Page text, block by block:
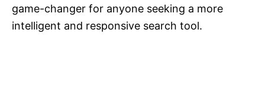
game-changer for anyone seeking a more
intelligent and responsive search tool.